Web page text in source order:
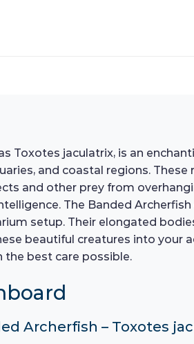
Toxotes jaculatrix, is an
and coastal regions.
and other prey from
The Banded
setup. Their elongated
beautiful creatures into
best care possible.
Archerfish – Toxotes